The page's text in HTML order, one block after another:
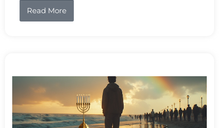
Read More